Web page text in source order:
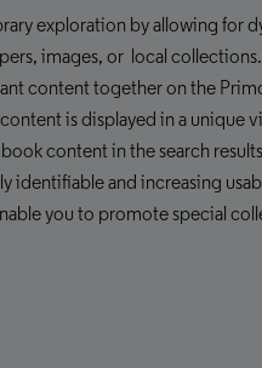
exploration by allowing for
images, or local
content together on the
is displayed in a unique
content in the search
identifiable and increasing
you to promote special